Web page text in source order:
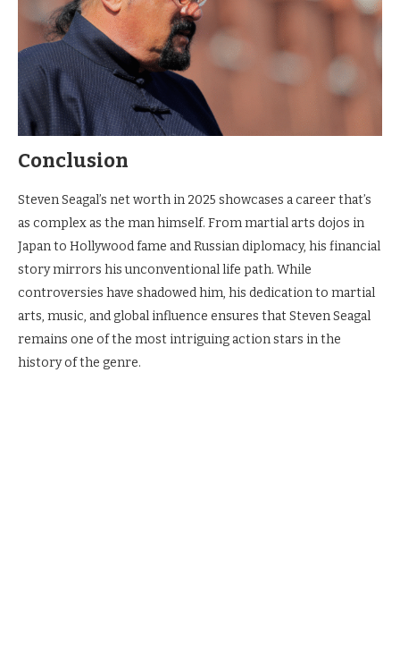
Conclusion
Steven Seagal’s net worth in 2025 showcases a career that’s
as complex as the man himself. From martial arts dojos in
Japan to Hollywood fame and Russian diplomacy, his financial
story mirrors his unconventional life path. While
controversies have shadowed him, his dedication to martial
arts, music, and global influence ensures that Steven Seagal
remains one of the most intriguing action stars in the
history of the genre.